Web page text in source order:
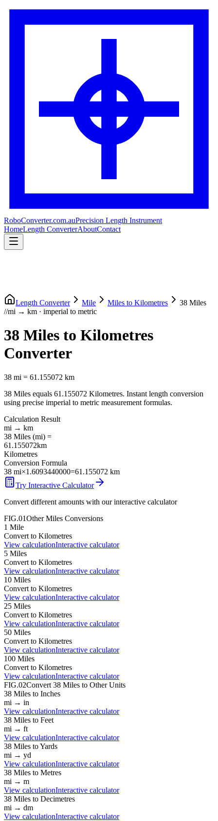
RoboConverter.com.auPrecision Length Instrument
HomeLength ConverterAboutContact
Length Converter Mile Miles to Kilometres 38 Miles
//mi → km · imperial to metric
38 Miles to Kilometres
Converter
38 mi = 61.155072 km
38 Miles equals 61.155072 Kilometres. Instant length conversion
using precise imperial to metric measurement formulas.
Calculation Result
mi → km
38 Miles (mi) =
61.155072km
Kilometres
Conversion Formula
38 mi×1.6093440000=61.155072 km
Try Interactive Calculator
Convert different amounts with our interactive calculator
FIG.01OtherMiles Conversions
1 Mile
Convert to Kilometres
View calculationInteractive calculator
5 Miles
Convert to Kilometres
View calculationInteractive calculator
10 Miles
Convert to Kilometres
View calculationInteractive calculator
25 Miles
Convert to Kilometres
View calculationInteractive calculator
50 Miles
Convert to Kilometres
View calculationInteractive calculator
100 Miles
Convert to Kilometres
View calculationInteractive calculator
FIG.02Convert 38 Miles to Other Units
38 Miles to Inches
mi → in
View calculationInteractive calculator
38 Miles to Feet
mi → ft
View calculationInteractive calculator
38 Miles toYards
mi → yd
View calculationInteractive calculator
38 Miles to Metres
mi → m
View calculationInteractive calculator
38 Miles to Decimetres
mi → dm
View calculationInteractive calculator